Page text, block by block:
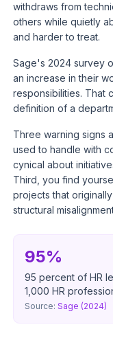
withdraws from
others while quietly
and harder to treat.
Sage's 2024 survey
an increase in their
responsibilities. That
definition of a
Three warning signs
used to handle with
cynical about
Third, you find
projects that
structural
95%
95 percent of HR
1,000 HR
Source: Sage (2024)